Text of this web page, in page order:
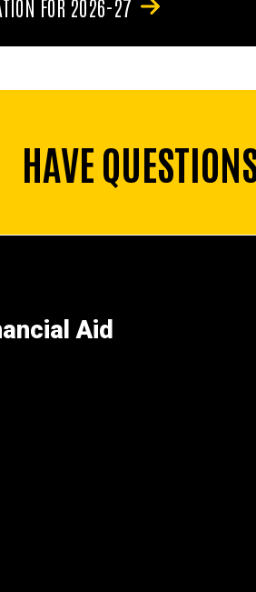
FOR 2026-27
HAVE
Aid